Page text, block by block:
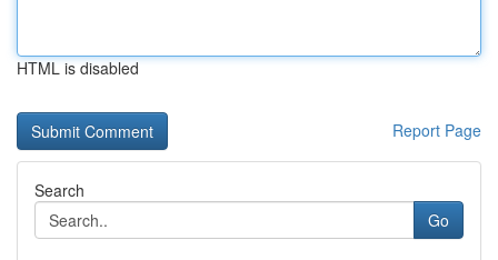
HTML is disabled
Report Page
Search
Go